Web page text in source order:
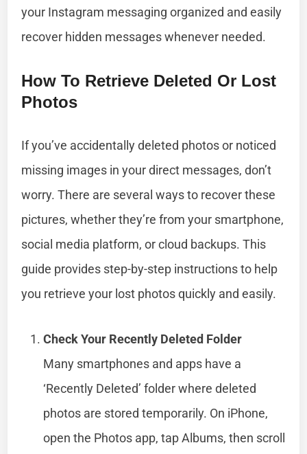
your Instagram messaging organized and easily
recover hidden messages whenever needed.
How To Retrieve Deleted Or Lost
Photos
If you’ve accidentally deleted photos or noticed
missing images in your direct messages, don’t
worry. There are several ways to recover these
pictures, whether they’re from your smartphone,
social media platform, or cloud backups. This
guide provides step-by-step instructions to help
you retrieve your lost photos quickly and easily.
Check Your Recently Deleted Folder
Many smartphones and apps have a
‘Recently Deleted’ folder where deleted
photos are stored temporarily. On iPhone,
open the Photos app, tap Albums, then scroll